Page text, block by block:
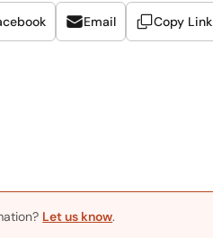
Email Copy Link
Let us know.